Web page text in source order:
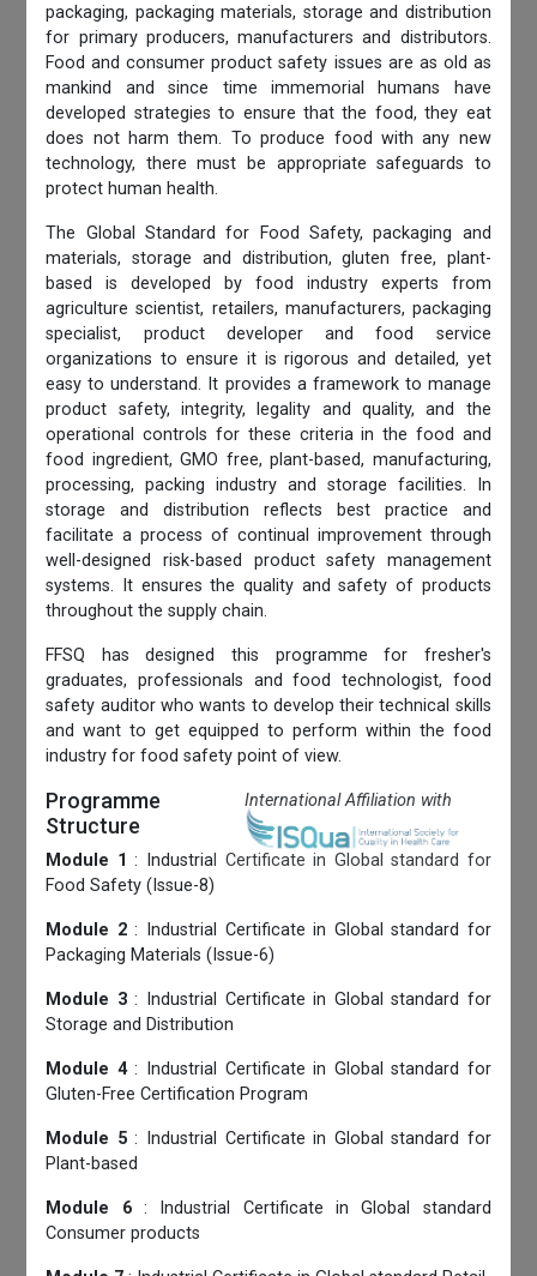
packaging, packaging materials, storage and distribution
for primary producers, manufacturers and distributors.
Food and consumer product safety issues are as old as
mankind and since time immemorial humans have
developed strategies to ensure that the food, they eat
does not harm them. To produce food with any new
technology, there must be appropriate safeguards to
protect human health.
The Global Standard for Food Safety, packaging and
materials, storage and distribution, gluten free, plant-
based is developed by food industry experts from
agriculture scientist, retailers, manufacturers, packaging
specialist, product developer and food service
organizations to ensure it is rigorous and detailed, yet
easy to understand. It provides a framework to manage
product safety, integrity, legality and quality, and the
operational controls for these criteria in the food and
food ingredient, GMO free, plant-based, manufacturing,
processing, packing industry and storage facilities. In
storage and distribution reflects best practice and
facilitate a process of continual improvement through
well-designed risk-based product safety management
systems. It ensures the quality and safety of products
throughout the supply chain.
FFSQ has designed this programme for fresher's
graduates, professionals and food technologist, food
safety auditor who wants to develop their technical skills
and want to get equipped to perform within the food
industry for food safety point of view.
Programme
Structure
International Affiliation with
Module 1: Industrial Certificate in Global standard for
Food Safety (Issue-8)
Module 2: Industrial Certificate in Global standard for
Packaging Materials (Issue-6)
Module 3: Industrial Certificate in Global standard for
Storage and Distribution
Module 4: Industrial Certificate in Global standard for
Gluten-Free Certification Program
Module 5: Industrial Certificate in Global standard for
Plant-based
Module 6: Industrial Certificate in Global standard
Consumer products